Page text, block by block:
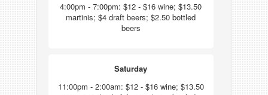
4:00pm - 7:00pm: $12 - $16 wine; $13.50
martinis; $4 draft beers; $2.50 bottled
beers
Saturday
11:00pm - 2:00am: $12 - $16 wine; $13.50